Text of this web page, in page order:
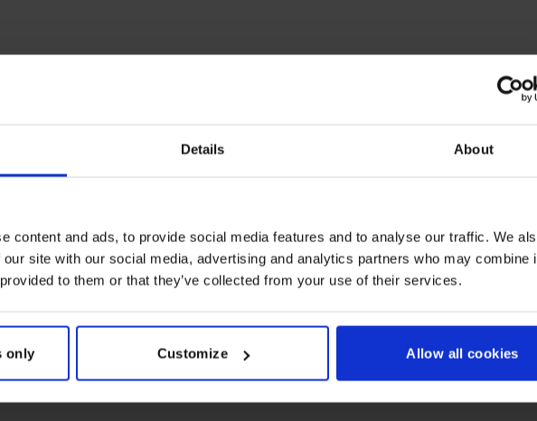
Details About
content and ads, to provide social media features and to analyse our traffic. We
site with our social media, advertising and analytics partners who may combine
to them or that they’ve collected from your use of their services.
only Customize Allow all cookies